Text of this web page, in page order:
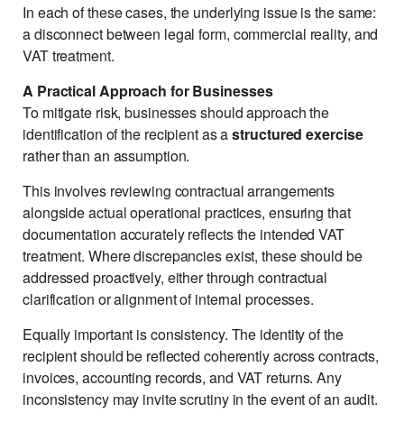
In each of these cases, the underlying issue is the same:
a disconnect between legal form, commercial reality, and
VAT treatment.
A Practical Approach for Businesses
To mitigate risk, businesses should approach the
identification of the recipient as astructured exercise
rather than an assumption.
This involves reviewing contractual arrangements
alongside actual operational practices, ensuring that
documentation accurately reflects the intended VAT
treatment. Where discrepancies exist, these should be
addressed proactively, either through contractual
clarification or alignment of internal processes.
Equally important is consistency. The identity of the
recipient should be reflected coherently across contracts,
invoices, accounting records, and VAT returns. Any
inconsistency may invite scrutiny in the event of an audit.